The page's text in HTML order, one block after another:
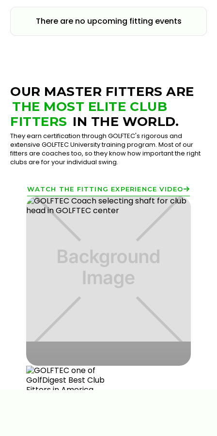
There are no upcoming fitting events
OUR MASTER FITTERS ARE
THE MOST ELITE CLUB
FITTERS IN THE WORLD.
They earn certification through GOLFTEC's rigorous and
extensive GOLFTEC University training program. Most of our
fitters are coaches too, so they know how important the right
clubs are for your individual swing.
WATCH THE FITTING EXPERIENCE VIDEO